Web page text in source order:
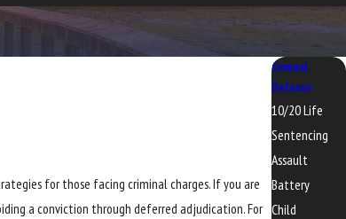
for those facing criminal charges. If you are
a conviction through deferred adjudication. For
Criminal
Defense
10/20 Life
Sentencing
Assault
Battery
Child